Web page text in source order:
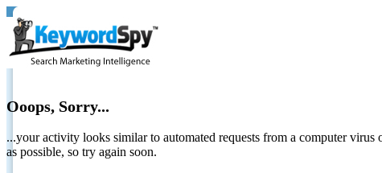
Ooops, Sorry...
...your activity looks similar to automated requests from a computer
as possible, so try again soon.